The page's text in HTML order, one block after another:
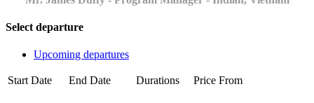
Select departure
Upcoming departures
Start Date End Date Durations Price From